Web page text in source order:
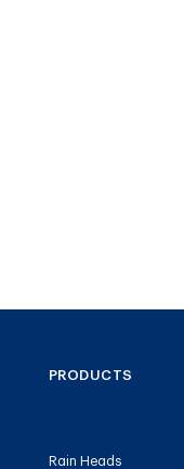
PRODUCTS
Rain Heads